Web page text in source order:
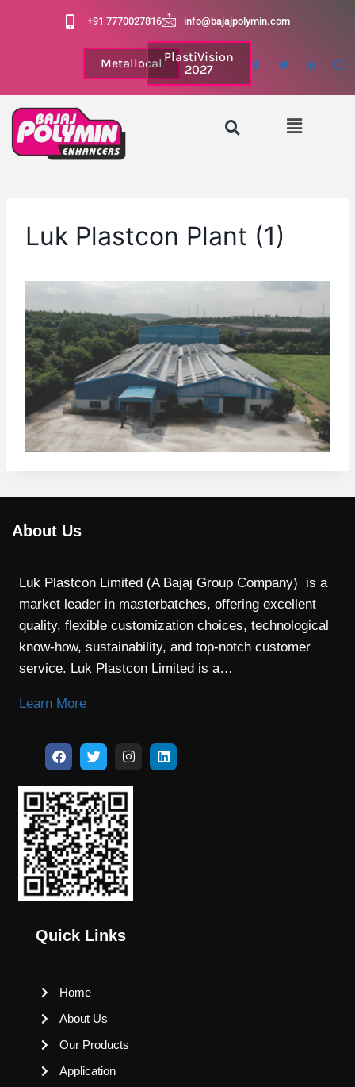
+91 7770027816 info@bajajpolymin.com
Metallocal PlastiVision
2027
Luk Plastcon Plant (1)
About Us
Luk Plastcon Limited (A Bajaj Group Company) is a
market leader in masterbatches, offering excellent
quality, flexible customization choices, technological
know-how, sustainability, and top-notch customer
service. Luk Plastcon Limited is a…
Learn More
Quick Links
Home
About Us
Our Products
Application